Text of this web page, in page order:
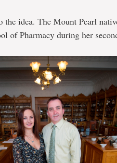
the idea. The Mount Pearl
of Pharmacy during her